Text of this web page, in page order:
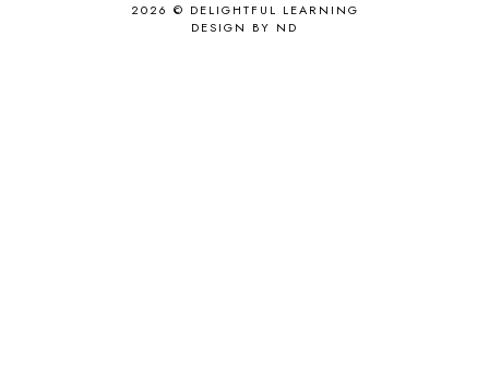
2026 © DELIGHTFUL LEARNING
DESIGN BY ND